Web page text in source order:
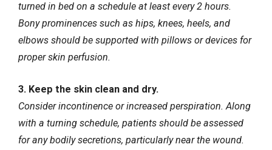
turned in bed on a schedule at least every 2 hours.
Bony prominences such as hips, knees, heels, and
elbows should be supported with pillows or devices for
proper skin perfusion.
3. Keep the skin clean and dry.
Consider incontinence or increased perspiration. Along
with a turning schedule, patients should be assessed
for any bodily secretions, particularly near the wound.